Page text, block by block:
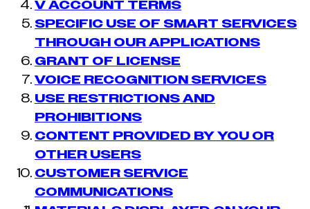
V ACCOUNT TERMS
SPECIFIC USE OF SMART SERVICES
THROUGH OUR APPLICATIONS
GRANT OF LICENSE
VOICE RECOGNITION SERVICES
USE RESTRICTIONS AND
PROHIBITIONS
CONTENT PROVIDED BY YOU OR
OTHER USERS
CUSTOMER SERVICE
COMMUNICATIONS